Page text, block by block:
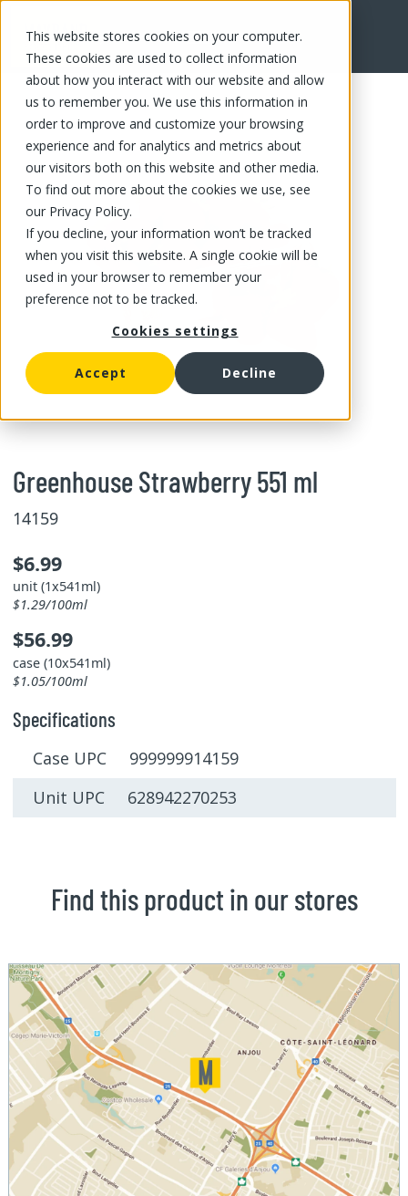
This website stores cookies on your computer.
These cookies are used to collect information
about how you interact with our website and allow
us to remember you. We use this information in
order to improve and customize your browsing
experience and for analytics and metrics about
our visitors both on this website and other media.
To find out more about the cookies we use, see
our Privacy Policy.
If you decline, your information won’t be tracked
when you visit this website. A single cookie will be
used in your browser to remember your
preference not to be tracked.
Cookies settings
Accept Decline
FR
Greenhouse Strawberry 551 ml
14159
$6.99
unit (1x541ml)
$1.29/100ml
$56.99
case (10x541ml)
$1.05/100ml
Specifications
Case UPC 999999914159
Unit UPC 628942270253
Find this product in our stores